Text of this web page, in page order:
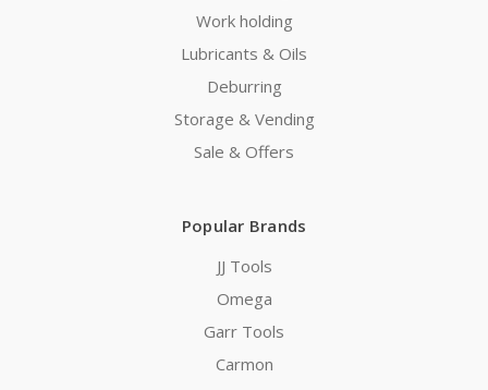
Work holding
Lubricants & Oils
Deburring
Storage & Vending
Sale & Offers
Popular Brands
JJ Tools
Omega
Garr Tools
Carmon